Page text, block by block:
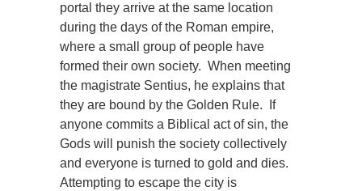
portal they arrive at the same location
during the days of the Roman empire,
where a small group of people have
formed their own society. When meeting
the magistrate Sentius, he explains that
they are bound by the Golden Rule. If
anyone commits a Biblical act of sin, the
Gods will punish the society collectively
and everyone is turned to gold and dies.
Attempting to escape the city is